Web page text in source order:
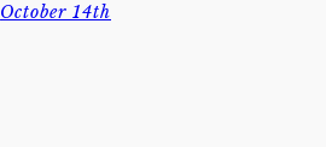
October 14th